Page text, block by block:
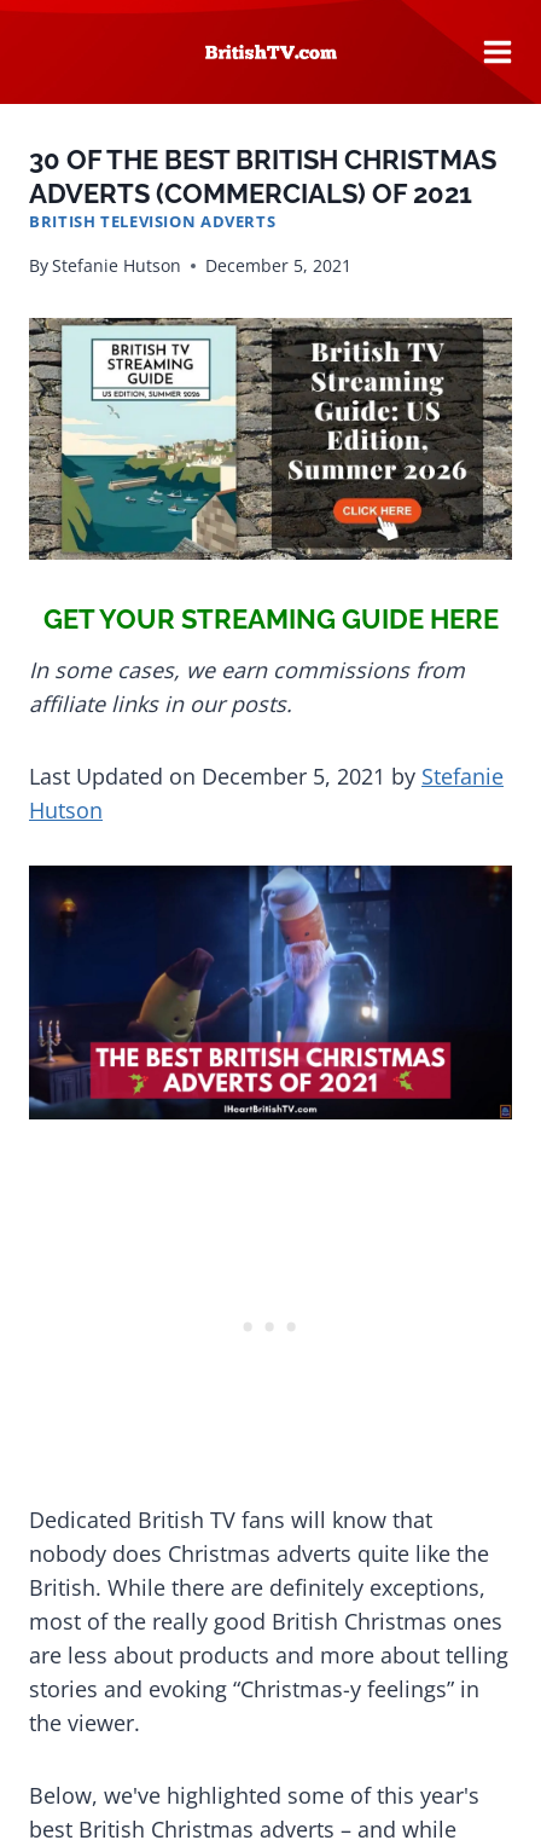
Skip
30 OF THE BEST BRITISH CHRISTMAS
ADVERTS (COMMERCIALS) OF 2021
BRITISH TELEVISION ADVERTS
ByStefanie Hutson December 5, 2021
GET YOUR STREAMING GUIDE HERE
In some cases, we earn commissions from
affiliate links in our posts.
Last Updated on December 5, 2021 by Stefanie
Hutson
Dedicated British TV fans will know that
nobody does Christmas adverts quite like the
British. While there are definitely exceptions,
most of the really good British Christmas ones
are less about products and more about telling
stories and evoking “Christmas-y feelings” in
the viewer.
Below, we've highlighted some of this year's
best British Christmas adverts – and while